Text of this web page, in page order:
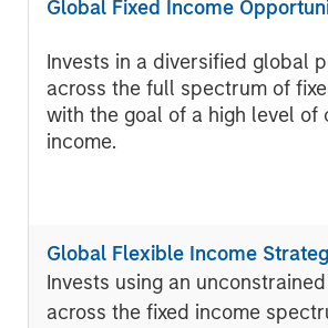
Global Fixed Income
Invests in a diversified global
across the full spectrum of
with the goal of a high level of
income.
Global Flexible Income
Invests using an
across the fixed income